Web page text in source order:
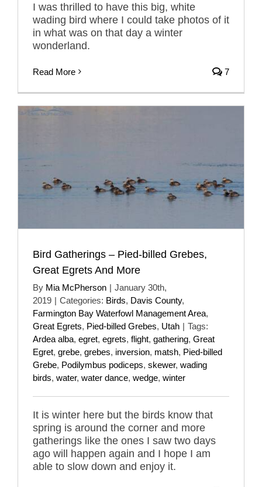
I was thrilled to have this big, white
wading bird where I could take photos of it
in what was on that day a winter
wonderland.
Read More 7
Bird Gatherings – Pied-billed Grebes,
Great Egrets And More
By Mia McPherson | January 30th,
2019 | Categories: Birds, Davis County,
Farmington Bay Waterfowl Management Area,
Great Egrets, Pied-billed Grebes, Utah | Tags:
Ardea alba, egret, egrets, flight, gathering, Great
Egret, grebe, grebes, inversion, matsh, Pied-billed
Grebe, Podilymbus podiceps, skewer, wading
birds, water, water dance, wedge, winter
It is winter here but the birds know that
spring is around the corner and more
gatherings like the ones I saw two days
ago will happen again and I hope I am
able to slow down and enjoy it.